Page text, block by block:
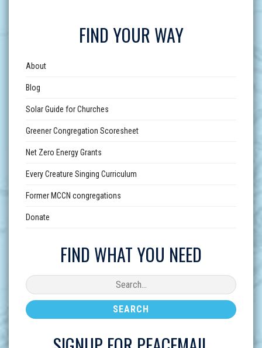
FIND YOUR WAY
About
Blog
Solar Guide for Churches
Greener Congregation Scoresheet
Net Zero Energy Grants
Every Creature Singing Curriculum
Former MCCN congregations
Donate
FIND WHAT YOU NEED